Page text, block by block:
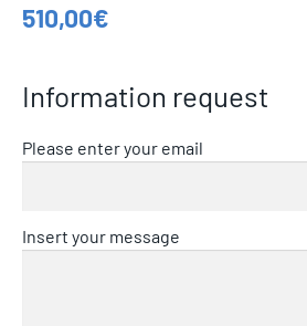
510,00€
Information request
Please enter your email
Insert your message